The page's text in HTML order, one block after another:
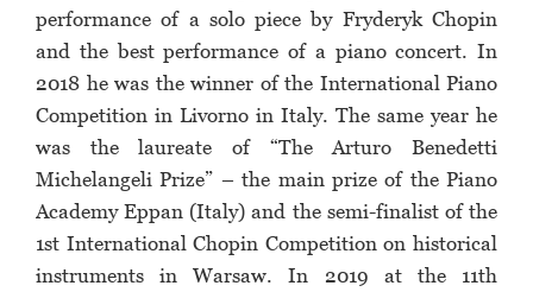
performance of a solo piece by Fryderyk Chopin
and the best performance of a piano concert. In
2018 he was the winner of the International Piano
Competition in Livorno in Italy. The same year he
was the laureate of “The Arturo Benedetti
Michelangeli Prize” – the main prize of the Piano
Academy Eppan (Italy) and the semi-finalist of the
1st International Chopin Competition on historical
instruments in Warsaw. In 2019 at the 11th